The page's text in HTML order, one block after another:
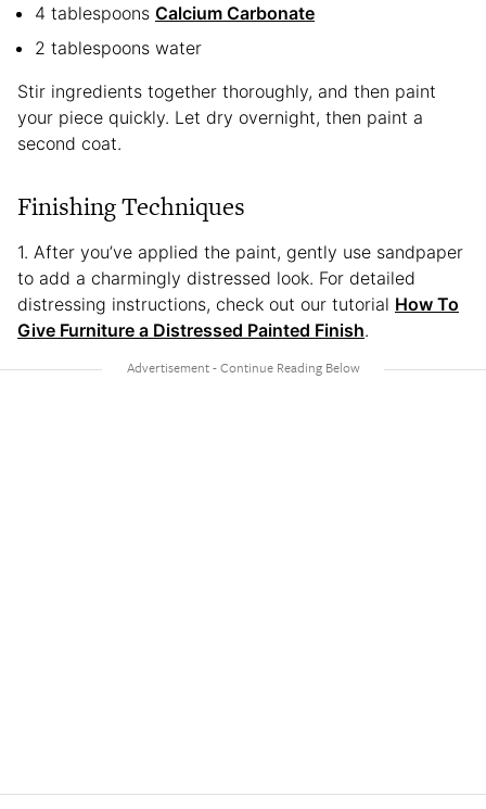
4 tablespoons Calcium Carbonate
2 tablespoons water
Stir ingredients together thoroughly, and then paint
your piece quickly. Let dry overnight, then paint a
second coat.
Finishing Techniques
1. After you’ve applied the paint, gently use sandpaper
to add a charmingly distressed look. For detailed
distressing instructions, check out our tutorial How To
Give Furniture a Distressed Painted Finish.